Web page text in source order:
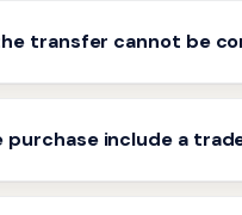
transfer cannot be
purchase include a